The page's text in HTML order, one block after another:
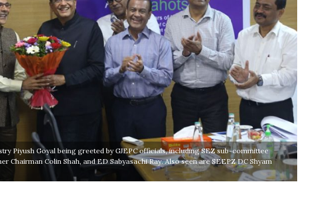
Piyush Goyal being greeted by GJEPC officials, including SEZ sub-committee
Chairman Colin Shah, and ED Sabyasachi Ray. Also seen are SEEPZ DC Shyam